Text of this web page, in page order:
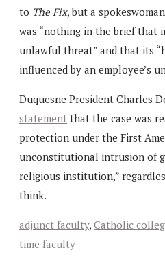
to The Fix, but a
was “nothing in the brief that
unlawful threat” and that its
influenced by an employee’s
Duquesne President Charles
statement that the case was
protection under the First
unconstitutional intrusion of
religious institution,”
think.
adjunct faculty, Catholic
time faculty